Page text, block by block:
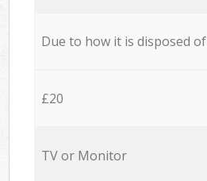
Due to how it is disposed of
£20
TV or Monitor